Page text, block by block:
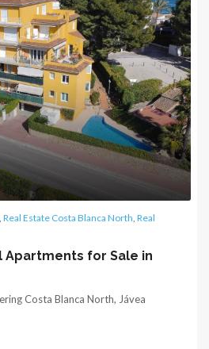
Real Estate Costa Blanca North Real
Apartments for Sale in
Costa Blanca North, Jávea